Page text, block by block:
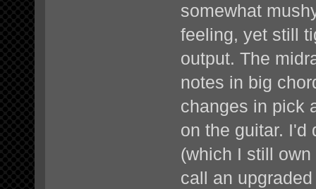
somewhat
feeling, yet still
output. The
notes in big
changes in pick
on the guitar. I'd
(which I still
call an